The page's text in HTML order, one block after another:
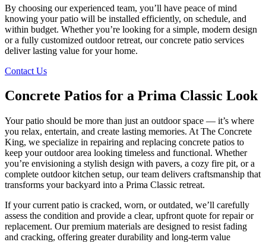
By choosing our experienced team, you’ll have peace of mind
knowing your patio will be installed efficiently, on schedule, and
within budget. Whether you’re looking for a simple, modern design
or a fully customized outdoor retreat, our concrete patio services
deliver lasting value for your home.
Contact Us
Concrete Patios for a Prima Classic Look
Your patio should be more than just an outdoor space — it’s where
you relax, entertain, and create lasting memories. At The Concrete
King, we specialize in repairing and replacing concrete patios to
keep your outdoor area looking timeless and functional. Whether
you’re envisioning a stylish design with pavers, a cozy fire pit, or a
complete outdoor kitchen setup, our team delivers craftsmanship that
transforms your backyard into a Prima Classic retreat.
If your current patio is cracked, worn, or outdated, we’ll carefully
assess the condition and provide a clear, upfront quote for repair or
replacement. Our premium materials are designed to resist fading
and cracking, offering greater durability and long-term value